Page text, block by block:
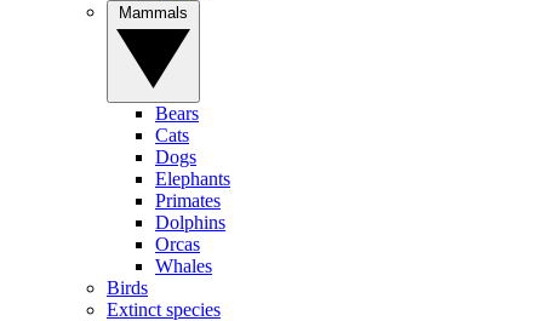
Bears
Cats
Dogs
Elephants
Primates
Dolphins
Orcas
Whales
Birds
Extinct species